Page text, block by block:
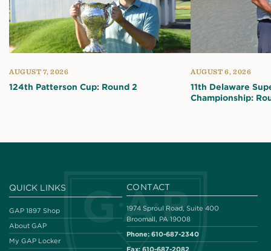
AUGUST 7, 2026
124th Patterson Cup: Round 2
AUGUST 6, 2026
11th Delaware
Championship:
QUICK LINKS
GAP 1897 Shop
About GAP
My GAP Locker
CONTACT
1974 Sproul Road, Suite 400
Broomall, PA 19008
Phone: 610-687-2340
Fax: 610-687-2082